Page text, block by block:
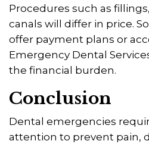
Procedures such as
canals will differ in price.
offer payment plans or
Emergency Dental
the financial burden.
Conclusion
Dental emergencies
attention to prevent pain,